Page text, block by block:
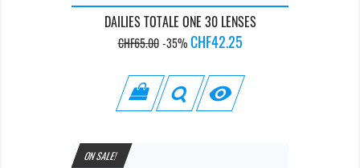
DAILIES TOTALE ONE 30 LENSES
Regular
CHF65.00 -35% Price
CHF42.25

ON SALE!